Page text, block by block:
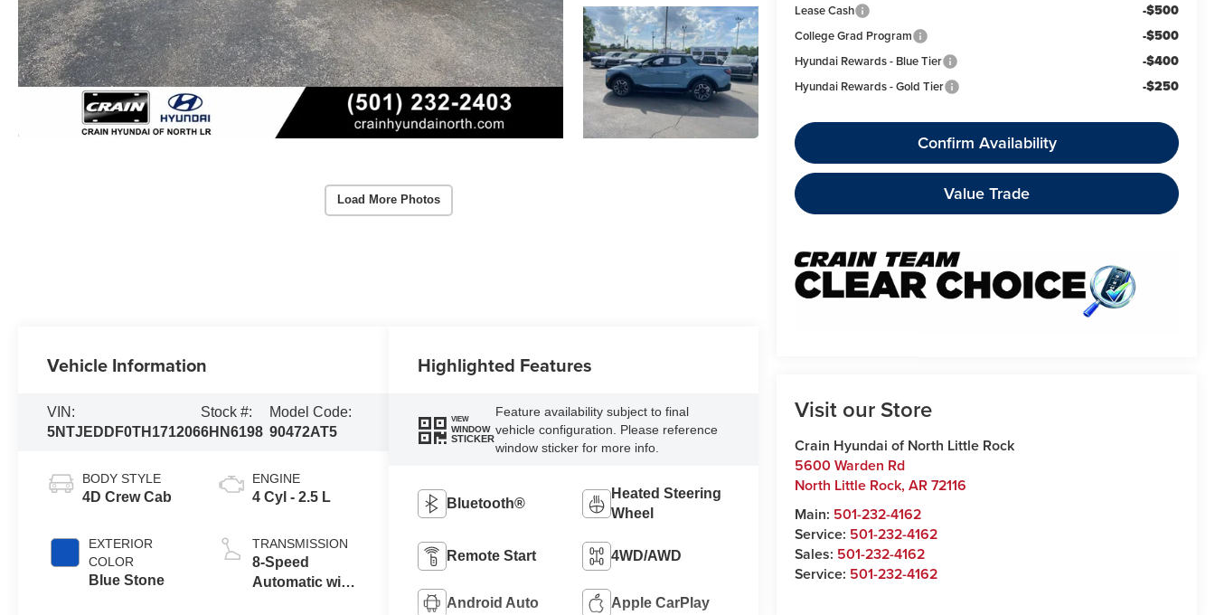
Load More Photos
Lease Cash -$500
College Grad Program -$500
Hyundai Rewards - Blue Tier -$400
Hyundai Rewards - Gold Tier -$250
Confirm Availability
Value Trade
Visit our Store
Crain Hyundai of North Little Rock
5600 Warden Rd
North Little Rock,AR72116
Main: 501-232-4162
Service: 501-232-4162
Sales: 501-232-4162
Service: 501-232-4162
Vehicle Information
VIN:
5NTJEDDF0TH171206
Stock #:
6HN6198
Model Code:
90472AT5
BODY STYLE
4D Crew Cab
EXTERIOR
COLOR
Blue Stone
ENGINE
4 Cyl - 2.5 L
TRANSMISSION
8-Speed
Automatic with
Highlighted Features
VIEW
WINDOW
STICKER
Feature availability subject to final
vehicle configuration. Please reference
window sticker for more info.
Bluetooth®
Heated Steering
Wheel
Remote Start 4WD/AWD
Android Auto Apple CarPlay